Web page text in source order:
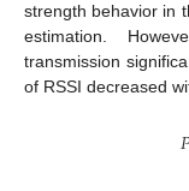
strength behavior in
estimation.
transmission
of RSSI decreased